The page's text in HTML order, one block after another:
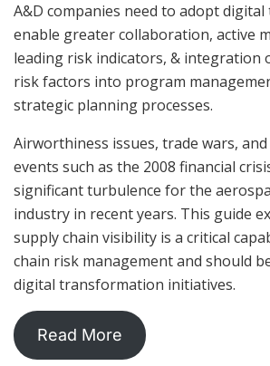
A&D companies need to adopt
enable greater collaboration, active
leading risk indicators, & integration
risk factors into program
strategic planning processes.
Airworthiness issues, trade wars, and
events such as the 2008 financial
significant turbulence for the
industry in recent years. This guide
supply chain visibility is a critical
chain risk management and should
digital transformation initiatives.
Read More